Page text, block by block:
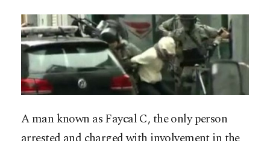
A man known as Faycal C, the only person